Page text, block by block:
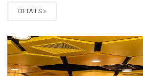
DETAILS